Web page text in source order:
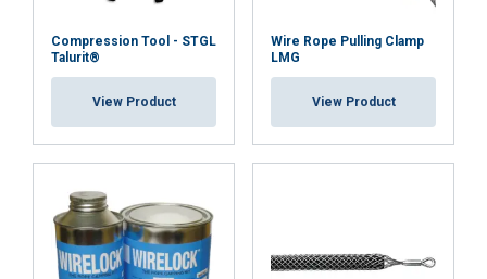
Compression Tool - STGL
Talurit®
View Product
Wire Rope Pulling Clamp
LMG
View Product